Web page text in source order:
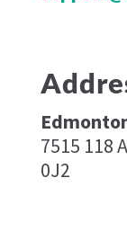
7515 118
0J2